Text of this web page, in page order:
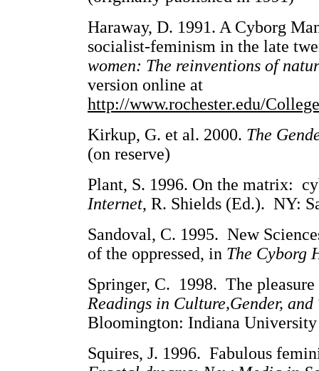
Haraway, D. 1991. A Cyborg
socialist-feminism in the late
women: The reinventions of
version online at
http://www.rochester.edu/
Kirkup, G. et al. 2000. The
(on reserve)
Plant, S. 1996. On the matrix:
Internet, R. Shields (Ed.). NY:
Sandoval, C. 1995. New
of the oppressed, in The Cyborg
Springer, C. 1998. The
Readings in Culture,Gender, and
Bloomington: Indiana
Squires, J. 1996. Fabulous